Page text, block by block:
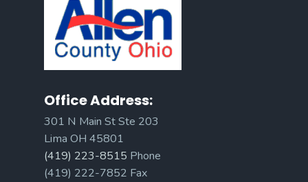
Office Address:
301 N Main St Ste 203
Lima OH 45801
(419) 223-8515 Phone
(419) 222-7852 Fax